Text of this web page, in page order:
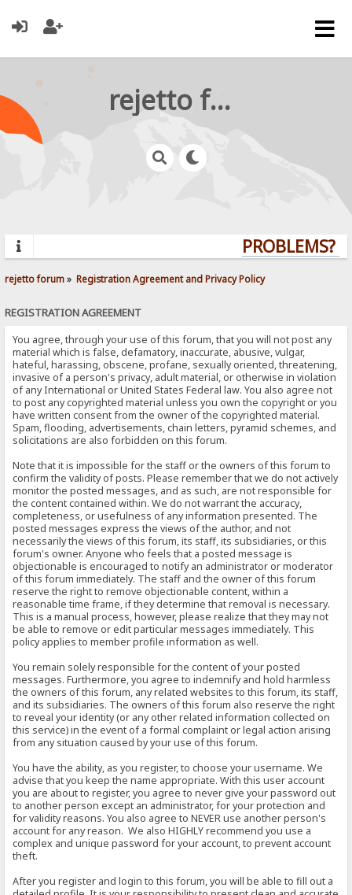
rejetto forum
PROBLEMS?
rejetto forum» Registration Agreement and Privacy Policy
REGISTRATION AGREEMENT
You agree, through your use of this forum, that you will not post any
material which is false, defamatory, inaccurate, abusive, vulgar,
hateful, harassing, obscene, profane, sexually oriented, threatening,
invasive of a person's privacy, adult material, or otherwise in violation
of any International or United States Federal law. You also agree not
to post any copyrighted material unless you own the copyright or you
have written consent from the owner of the copyrighted material.
Spam, flooding, advertisements, chain letters, pyramid schemes, and
solicitations are also forbidden on this forum.
Note that it is impossible for the staff or the owners of this forum to
confirm the validity of posts. Please remember that we do not actively
monitor the posted messages, and as such, are not responsible for
the content contained within. We do not warrant the accuracy,
completeness, or usefulness of any information presented. The
posted messages express the views of the author, and not
necessarily the views of this forum, its staff, its subsidiaries, or this
forum's owner. Anyone who feels that a posted message is
objectionable is encouraged to notify an administrator or moderator
of this forum immediately. The staff and the owner of this forum
reserve the right to remove objectionable content, within a
reasonable time frame, if they determine that removal is necessary.
This is a manual process, however, please realize that they may not
be able to remove or edit particular messages immediately. This
policy applies to member profile information as well.
You remain solely responsible for the content of your posted
messages. Furthermore, you agree to indemnify and hold harmless
the owners of this forum, any related websites to this forum, its staff,
and its subsidiaries. The owners of this forum also reserve the right
to reveal your identity (or any other related information collected on
this service) in the event of a formal complaint or legal action arising
from any situation caused by your use of this forum.
You have the ability, as you register, to choose your username. We
advise that you keep the name appropriate. With this user account
you are about to register, you agree to never give your password out
to another person except an administrator, for your protection and
for validity reasons. You also agree to NEVER use another person's
account for any reason. We also HIGHLY recommend you use a
complex and unique password for your account, to prevent account
theft.
After you register and login to this forum, you will be able to fill out a